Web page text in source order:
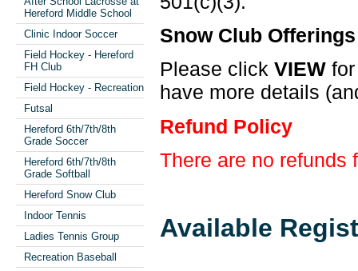
Hereford Middle School
Clinic Indoor Soccer
Field Hockey - Hereford
FH Club
Field Hockey - Recreation
Futsal
Hereford 6th/7th/8th
Grade Soccer
Hereford 6th/7th/8th
Grade Softball
Hereford Snow Club
Indoor Tennis
Ladies Tennis Group
Recreation Baseball
Snow Club Offerings
Please click VIEW
have more details
Refund Policy
There are no refunds
Available